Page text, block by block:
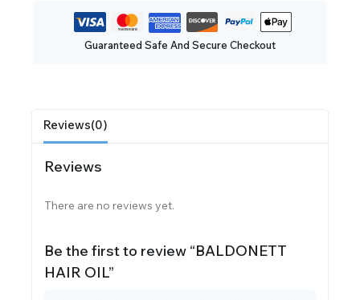
Guaranteed Safe And Secure Checkout
Reviews(0)
Reviews
There are no reviews yet.
Be the first to review “BALDONETT
HAIR OIL”